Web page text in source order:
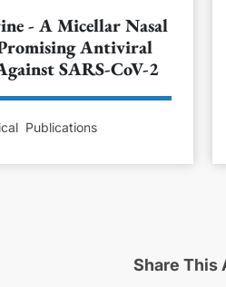
- A Micellar Nasal
Antiviral
SARS-CoV-2
Publications
Share This